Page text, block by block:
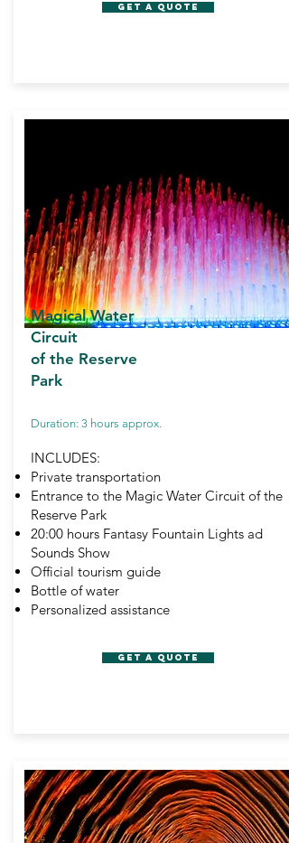
GET A QUOTE
Magical Water
Circuit
of the Reserve
Park
Duration: 3 hours approx.
INCLUDES:
Private transportation
Entrance to the Magic Water Circuit of the
Reserve Park
20:00 hours Fantasy Fountain Lights ad
Sounds Show
Official tourism guide
Bottle of water
Personalized assistance
GET A QUOTE